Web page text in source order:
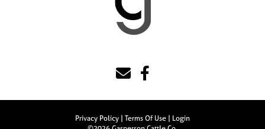
Privacy Policy Terms Of Use
Login